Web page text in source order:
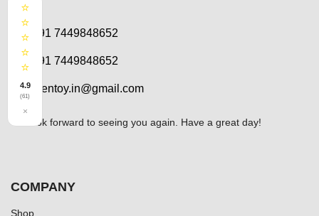
+91 7449848652
+91 7449848652
teentoy.in@gmail.com
We look forward to seeing you again. Have a great day!
⭐
⭐
⭐
⭐
⭐
4.9
(61)
×
COMPANY
Shop